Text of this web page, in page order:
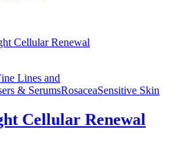
Lines and
& SerumsRosaceaSensitive Skin
Cellular Renewal